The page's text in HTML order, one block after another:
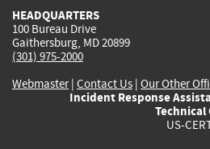
HEADQUARTERS
100 Bureau Drive
Gaithersburg, MD 20899
(301) 975-2000
Webmaster| Contact Us | Our Other
Incident Response
US-